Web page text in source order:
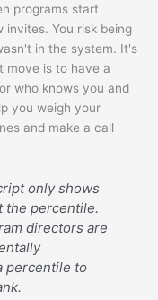
programs start
You risk being
in the system. It's
move is to have a
who knows you and
you weigh your
and make a call
only shows
the percentile.
directors are
percentile to